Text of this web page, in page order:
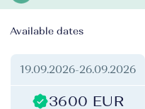
Available dates
19.09.2026-26.09.2026
3600 EUR